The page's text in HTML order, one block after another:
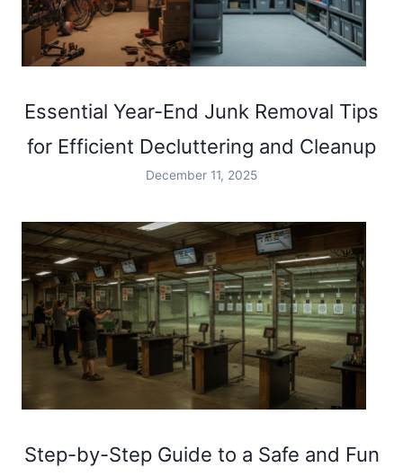
Essential Year-End Junk Removal Tips
for Efficient Decluttering and Cleanup
December 11, 2025
Step-by-Step Guide to a Safe and Fun